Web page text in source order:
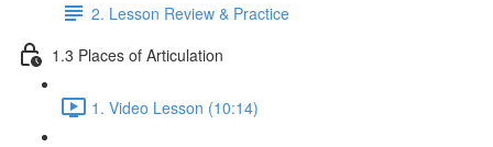
2. Lesson Review & Practice
1.3 Places of Articulation
1. Video Lesson (10:14)